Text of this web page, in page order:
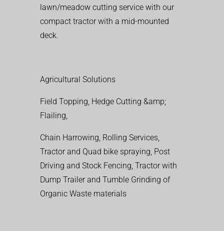
lawn/meadow cutting service with our
compact tractor with a mid-mounted
deck.
Agricultural Solutions
Field Topping, Hedge Cutting &amp;
Flailing,
Chain Harrowing, Rolling Services,
Tractor and Quad bike spraying, Post
Driving and Stock Fencing, Tractor with
Dump Trailer and Tumble Grinding of
Organic Waste materials